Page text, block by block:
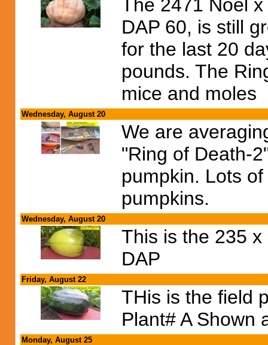
The 2471 Noel
DAP 60, is still
for the last 20
pounds. The
mice and moles
Wednesday, August 20
We are
"Ring of Death-
pumpkin. Lots
pumpkins.
Wednesday, August 20
This is the 235
DAP
Friday, August 22
THis is the field
Plant# A Shown
Monday, August 25